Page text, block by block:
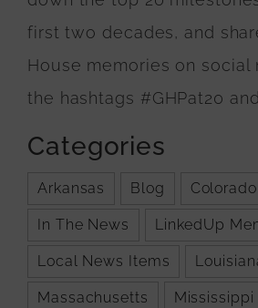
first two decades, and
House memories on social
the hashtags #GHPat20
Categories
Arkansas Blog Colorado
In The News LinkedUp
Local News Items
Massachusetts Mississippi